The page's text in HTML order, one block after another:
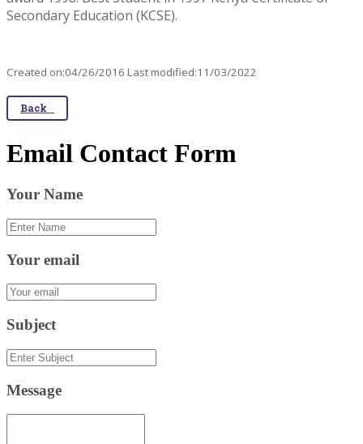
Secondary Education (KCSE).
Created on:04/26/2016 Last modified:11/03/2022
Back
Email Contact Form
Your Name
Your email
Subject
Message